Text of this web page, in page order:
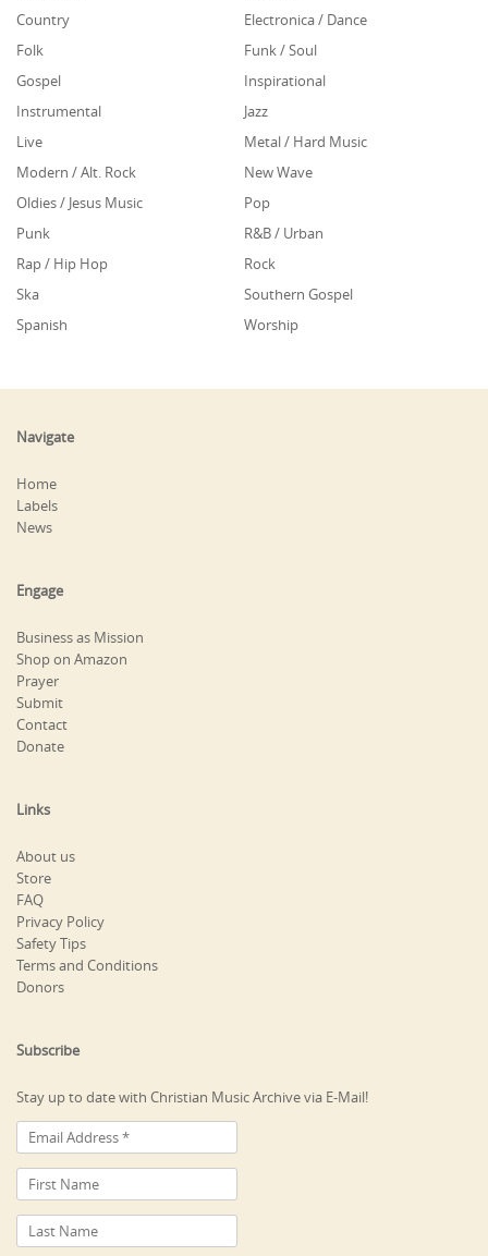
Country
Electronica / Dance
Folk
Funk / Soul
Gospel
Inspirational
Instrumental
Jazz
Live
Metal / Hard Music
Modern / Alt. Rock
New Wave
Oldies / Jesus Music
Pop
Punk
R&B / Urban
Rap / Hip Hop
Rock
Ska
Southern Gospel
Spanish
Worship
Navigate
Home
Labels
News
Engage
Business as Mission
Shop on Amazon
Prayer
Submit
Contact
Donate
Links
About us
Store
FAQ
Privacy Policy
Safety Tips
Terms and Conditions
Donors
Subscribe
Stay up to date with Christian Music Archive via E-Mail!